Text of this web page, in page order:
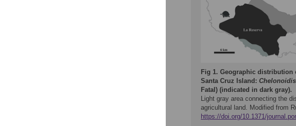
Fig 1. Geographic distribution
Santa Cruz Island:
Fatal) (indicated in dark gray).
Light gray area connecting the
agricultural land. Modified from
https://doi.org/10.1371/